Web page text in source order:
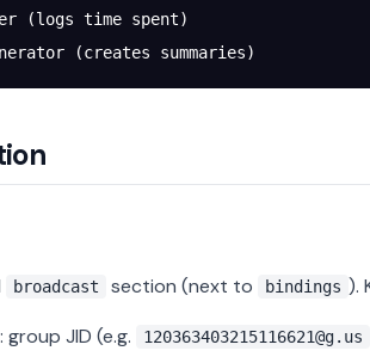
(logs time spent)
(creates summaries)
broadcast section (next to bindings ).
JID (e.g.
120363403215116621@g.us